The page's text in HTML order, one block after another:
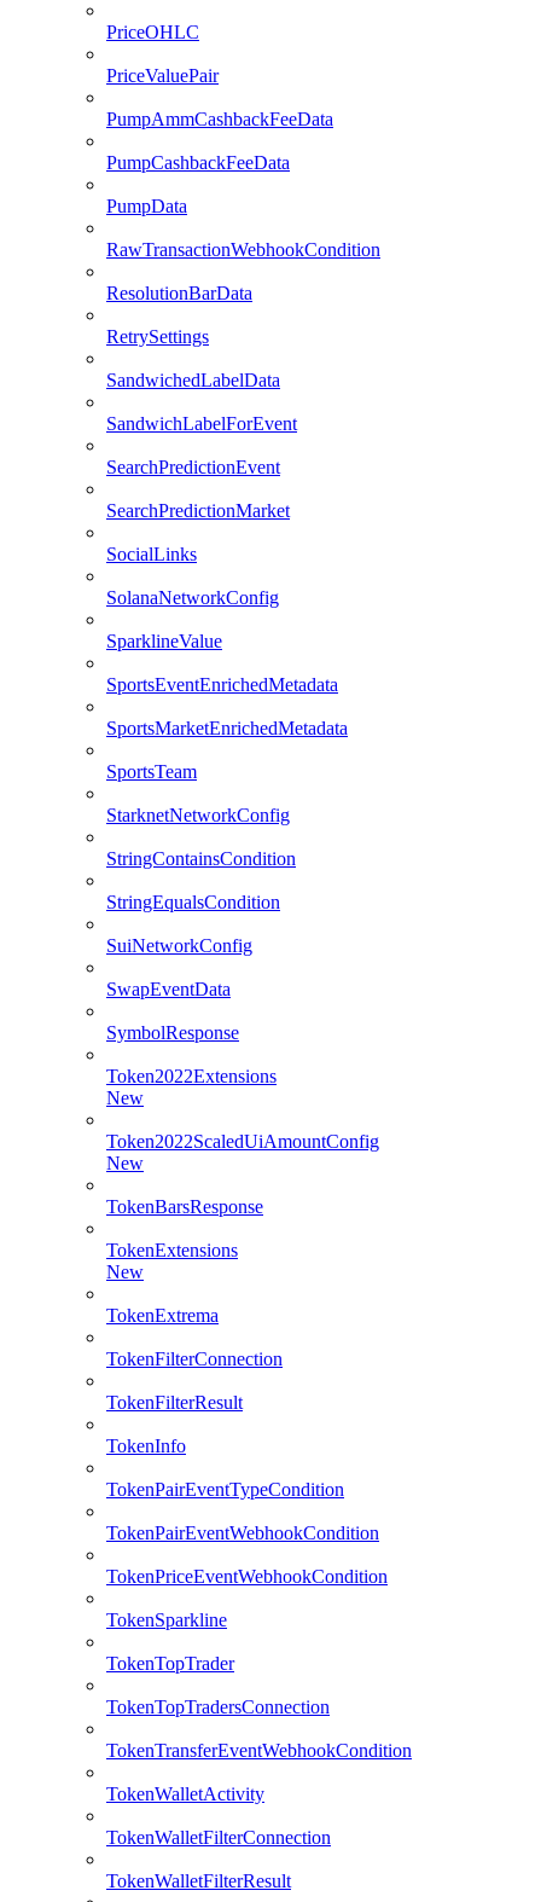
PriceOHLC
PriceValuePair
PumpAmmCashbackFeeData
PumpCashbackFeeData
PumpData
RawTransactionWebhookCondition
ResolutionBarData
RetrySettings
SandwichedLabelData
SandwichLabelForEvent
SearchPredictionEvent
SearchPredictionMarket
SocialLinks
SolanaNetworkConfig
SparklineValue
SportsEventEnrichedMetadata
SportsMarketEnrichedMetadata
SportsTeam
StarknetNetworkConfig
StringContainsCondition
StringEqualsCondition
SuiNetworkConfig
SwapEventData
SymbolResponse
Token2022Extensions
New
Token2022ScaledUiAmountConfig
New
TokenBarsResponse
TokenExtensions
New
TokenExtrema
TokenFilterConnection
TokenFilterResult
TokenInfo
TokenPairEventTypeCondition
TokenPairEventWebhookCondition
TokenPriceEventWebhookCondition
TokenSparkline
TokenTopTrader
TokenTopTradersConnection
TokenTransferEventWebhookCondition
TokenWalletActivity
TokenWalletFilterConnection
TokenWalletFilterResult